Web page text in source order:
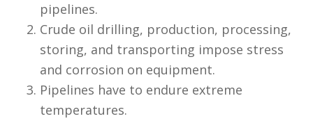
pipelines.
Crude oil drilling, production, processing,
storing, and transporting impose stress
and corrosion on equipment.
Pipelines have to endure extreme
temperatures.